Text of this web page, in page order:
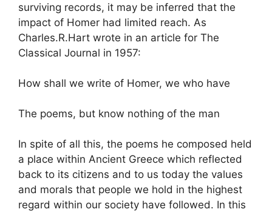
surviving records, it may be inferred that the
impact of Homer had limited reach. As
Charles.R.Hart wrote in an article for The
Classical Journal in 1957:
How shall we write of Homer, we who have
The poems, but know nothing of the man
In spite of all this, the poems he composed held
a place within Ancient Greece which reflected
back to its citizens and to us today the values
and morals that people we hold in the highest
regard within our society have followed. In this